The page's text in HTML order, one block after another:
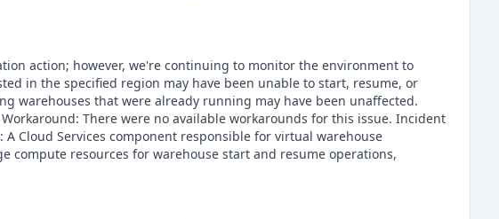
action; however, we're continuing to monitor the environment to
in the specified region may have been unable to start, resume, or
warehouses that were already running may have been unaffected.
There were no available workarounds for this issue. Incident
Cloud Services component responsible for virtual warehouse
compute resources for warehouse start and resume operations,